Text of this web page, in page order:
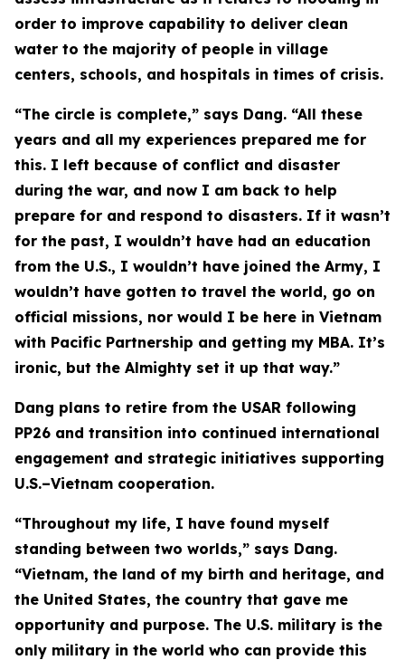
order to improve capability to deliver clean
water to the majority of people in village
centers, schools, and hospitals in times of crisis.
“The circle is complete,” says Dang. “All these
years and all my experiences prepared me for
this. I left because of conflict and disaster
during the war, and now I am back to help
prepare for and respond to disasters. If it wasn’t
for the past, I wouldn’t have had an education
from the U.S., I wouldn’t have joined the Army, I
wouldn’t have gotten to travel the world, go on
official missions, nor would I be here in Vietnam
with Pacific Partnership and getting my MBA. It’s
ironic, but the Almighty set it up that way.”
Dang plans to retire from the USAR following
PP26 and transition into continued international
engagement and strategic initiatives supporting
U.S.–Vietnam cooperation.
“Throughout my life, I have found myself
standing between two worlds,” says Dang.
“Vietnam, the land of my birth and heritage, and
the United States, the country that gave me
opportunity and purpose. The U.S. military is the
only military in the world who can provide this